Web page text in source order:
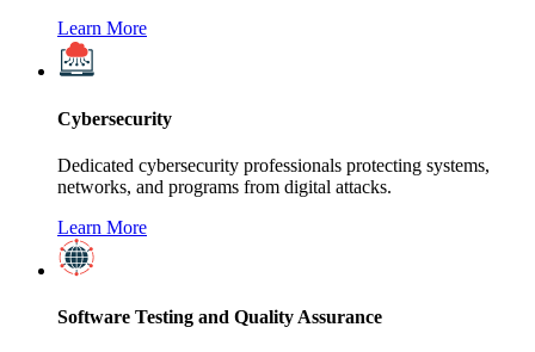
Learn More
Cybersecurity
Dedicated cybersecurity professionals protecting systems,
networks, and programs from digital attacks.
Learn More
Software Testing and Quality Assurance